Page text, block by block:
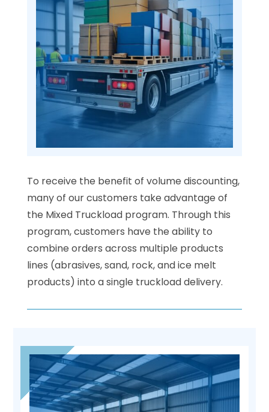
To receive the benefit of volume discounting,
many of our customers take advantage of
the Mixed Truckload program. Through this
program, customers have the ability to
combine orders across multiple products
lines (abrasives, sand, rock, and ice melt
products) into a single truckload delivery.